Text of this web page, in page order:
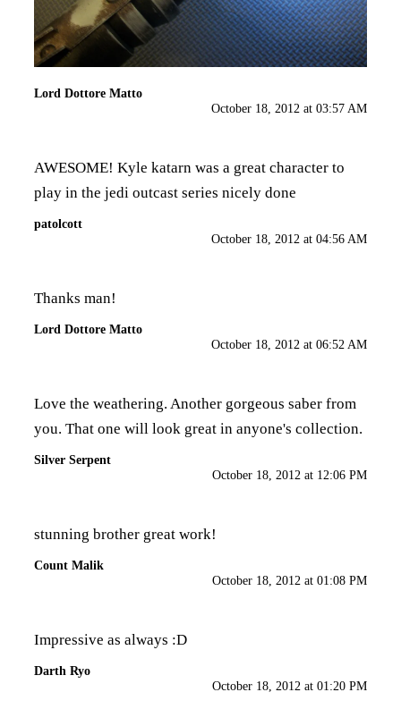
Lord Dottore Matto
October 18, 2012 at 03:57 AM
AWESOME! Kyle katarn was a great character to
play in the jedi outcast series nicely done
patolcott
October 18, 2012 at 04:56 AM
Thanks man!
Lord Dottore Matto
October 18, 2012 at 06:52 AM
Love the weathering. Another gorgeous saber from
you. That one will look great in anyone's collection.
Silver Serpent
October 18, 2012 at 12:06 PM
stunning brother great work!
Count Malik
October 18, 2012 at 01:08 PM
Impressive as always :D
Darth Ryo
October 18, 2012 at 01:20 PM